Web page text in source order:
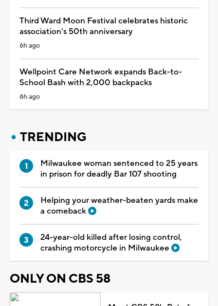
Third Ward Moon Festival celebrates historic
association's 50th anniversary
6h ago
Wellpoint Care Network expands Back-to-
School Bash with 2,000 backpacks
6h ago
TRENDING
Milwaukee woman sentenced to 25 years
in prison for deadly Bar 107 shooting
Helping your weather-beaten yards make
a comeback
24-year-old killed after losing control,
crashing motorcycle in Milwaukee
ONLY ON CBS 58